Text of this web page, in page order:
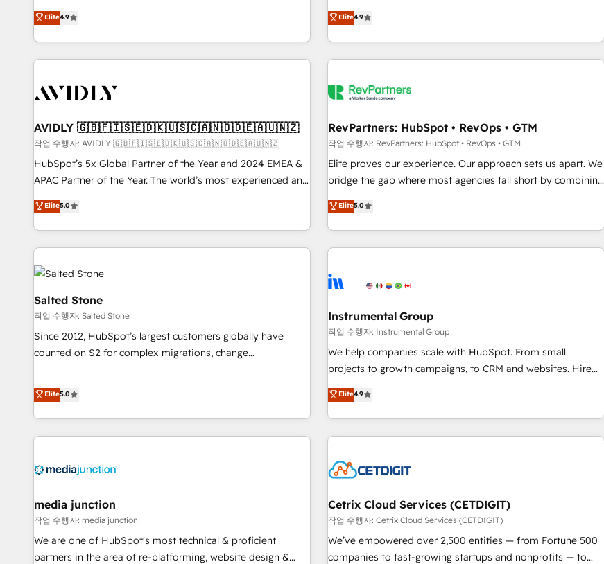
& 'Done For You' Services. 🚀 Who We Work With 🚀 We
help lean, growing companies: - Win more business -
Reduce no-shows - Improve lead & deal conversion rates -
Scale with less headcount ...by using HubSpot's full
busy to learn the ins-and-outs of HubSpot. We give you a
of mapping out AND building your ideal system. + Get best
practices and 'don't know what you don't know'
recommendations to maximize conversions! OTF is an Elite
Partner (top 1% of 6,500+ Partners) and was named 2023
companies to help them scale and close more business, by
using HubSpot (the right way). ⭐️ Here's more info:
Elite4.9
de 115 experts en marketing automation, Growth, Revops,
CRM et webdesign. Markentive is both a consulting firm, a
digital agency and an integrator. With over 115 experts in
marketing automation, growth, revops, CRM and webdesign
Elite4.9
AVIDLY 🇬🇧🇫🇮🇸🇪🇩🇰🇺🇸🇨🇦🇳🇴🇩🇪🇦🇺🇳🇿
작업 수행자: AVIDLY 🇬🇧🇫🇮🇸🇪🇩🇰🇺🇸🇨🇦🇳🇴🇩🇪🇦🇺🇳🇿
HubSpot’s 5x Global Partner of the Year and 2024 EMEA &
APAC Partner of the Year. The world’s most experienced and
fully accredited HubSpot Solutions Partner. 🚀 With 2,750+
HubSpot projects delivered and 370+ specialists across
EMEA, APAC and NAM, we de-risk complex CRM
programmes and accelerate ROI across every HubSpot
Hub. 🧭 From multi-region migrations to AI-powered
automation, we turn complexity into clarity, human at global
scale. 🏆 HubSpot’s CEO called us “the partner of the
future.” Others agree it is proof of trust built through
measurable impact.
Elite5.0
RevPartners: HubSpot • RevOps • GTM
작업 수행자: RevPartners: HubSpot • RevOps • GTM
Elite proves our experience. Our approach sets us apart. We
bridge the gap where most agencies fall short by combining
GTM strategy with technical execution to solve the right
problem with the right solution. As the only firm in the world
to hold Elite Partner Accreditations with both HubSpot and
Clay, our clients gain a unique advantage in CRM
to-market execution. Why B2B Businesses Choose RP: -
starting at $1,5k 💵 - Speed: Launch in 14 days ⚡ - Global:
250 professionals across five continents 🌐 - Scale: Fastest
tiering Elite HubSpot Partner 🪴 - Sales Hub: More
implementations than any other Partner 💻 - Migrations: We
hire a marketing agency for an Ops problem. Don't hire a
technical agency for a growth problem. Hire a partner built
Elite5.0
Salted Stone
작업 수행자: Salted Stone
Since 2012, HubSpot’s largest customers globally have
counted on S2 for complex migrations, change
that deliver measurable impact and transform brand
experiences As one of the few full-service creative agencies
in the HubSpot ecosystem, we blend strategy, technology,
& award-winning design to build scalable, globally
campaigns, & RevOps frameworks that fuel long-term
seamless integrations, ensure long-term adoption with
change-management programs, and align marketing, sales,
and service to drive sustainable growth With 6 key
HubSpot accreditations and experience across hundreds of
Elite5.0
Instrumental Group
작업 수행자: Instrumental Group
We help companies scale with HubSpot. From small
projects to growth campaigns, to CRM and websites. Hire
an agency that's experienced in every inch of HubSpot and
willing to work hand-in-hand with your team to simplify the
complex and build a better experience for your team and
customers.
Elite4.9
media junction
작업 수행자: media junction
We are one of HubSpot's most technical & proficient
partners in the area of re-platforming, website design &
Cetrix Cloud Services (CETDIGIT)
작업 수행자: Cetrix Cloud Services (CETDIGIT)
We’ve empowered over 2,500 entities — from Fortune 500
companies to fast-growing startups and nonprofits — to